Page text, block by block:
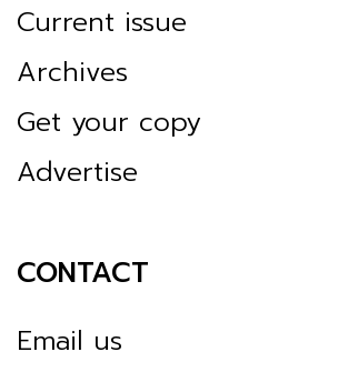
Current issue
Archives
Get your copy
Advertise
CONTACT
Email us